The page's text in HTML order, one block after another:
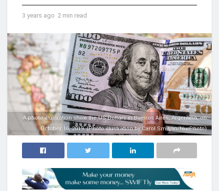
3 years ago 2 min read
A photo illustration show the US Dollars in Buenos Aires, Argentina, on
October 16, 2019. (Photo illustration by Carol Smiljan/NurPhoto)